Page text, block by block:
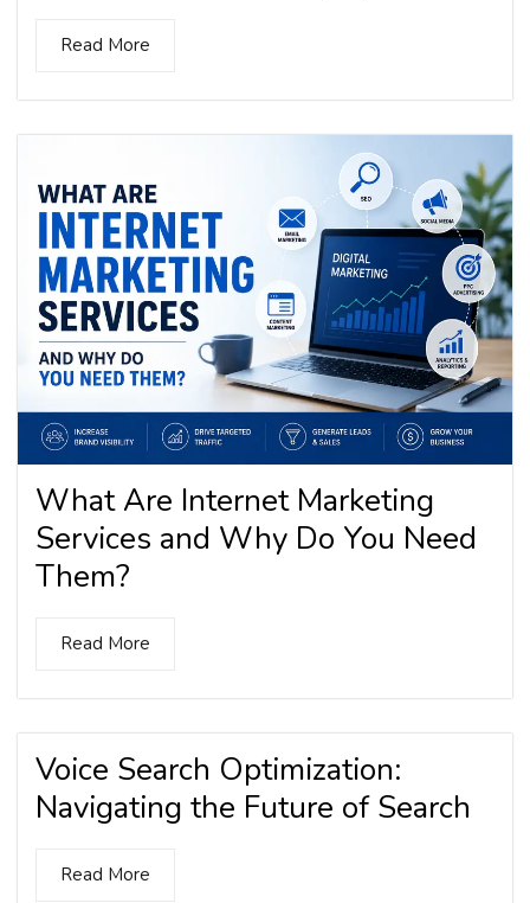
Read More
What Are Internet Marketing
Services and Why Do You Need
Them?
Read More
Voice Search Optimization:
Navigating the Future of Search
Read More